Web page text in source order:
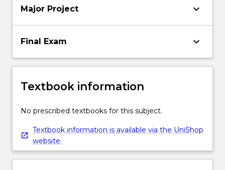
Major Project keyboard_arrow_down
Final Exam keyboard_arrow_down
Textbook information
No prescribed textbooks for this subject.
Textbook information is available via the UniShop
website.